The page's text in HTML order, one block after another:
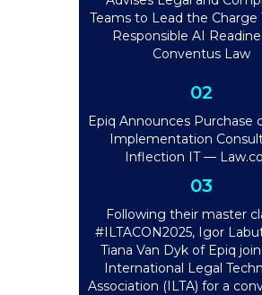
Teams to Lead the Charge
Responsible AI
Conventus Law
02
Epiq Announces Purchase
Implementation
Inflection IT —
03
Following their master
#ILTACON2025, Igor
Tiana Van Dyk of Epiq
International Legal
Association (ILTA) for a